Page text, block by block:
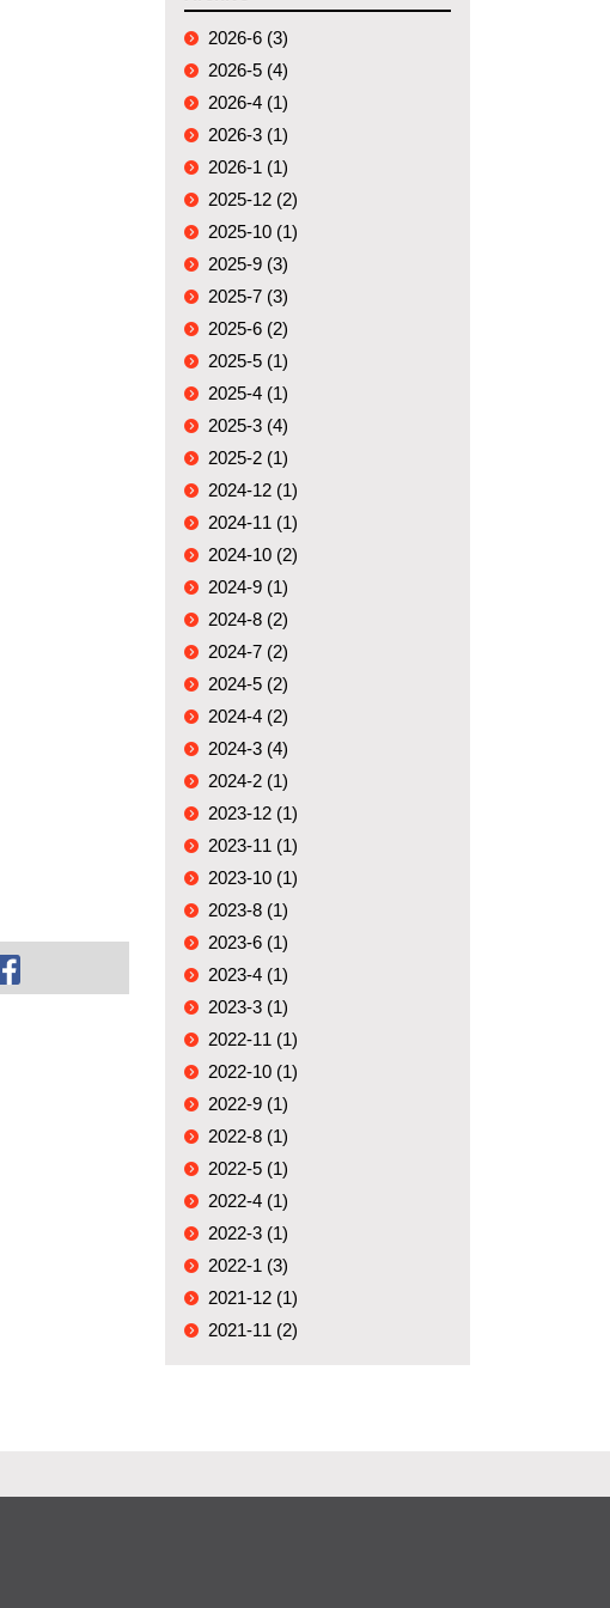
2026-6 (3)
2026-5 (4)
2026-4 (1)
2026-3 (1)
2026-1 (1)
2025-12 (2)
2025-10 (1)
2025-9 (3)
2025-7 (3)
2025-6 (2)
2025-5 (1)
2025-4 (1)
2025-3 (4)
2025-2 (1)
2024-12 (1)
2024-11 (1)
2024-10 (2)
2024-9 (1)
2024-8 (2)
2024-7 (2)
2024-5 (2)
2024-4 (2)
2024-3 (4)
2024-2 (1)
2023-12 (1)
2023-11 (1)
2023-10 (1)
2023-8 (1)
2023-6 (1)
2023-4 (1)
2023-3 (1)
2022-11 (1)
2022-10 (1)
2022-9 (1)
2022-8 (1)
2022-5 (1)
2022-4 (1)
2022-3 (1)
2022-1 (3)
2021-12 (1)
2021-11 (2)